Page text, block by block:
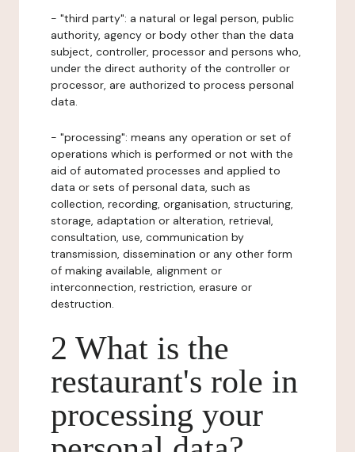
- "third party": a natural or legal person, public
authority, agency or body other than the data
subject, controller, processor and persons who,
under the direct authority of the controller or
processor, are authorized to process personal
data.
- "processing": means any operation or set of
operations which is performed or not with the
aid of automated processes and applied to
data or sets of personal data, such as
collection, recording, organisation, structuring,
storage, adaptation or alteration, retrieval,
consultation, use, communication by
transmission, dissemination or any other form
of making available, alignment or
interconnection, restriction, erasure or
destruction.
2 What is the
restaurant's role in
processing your